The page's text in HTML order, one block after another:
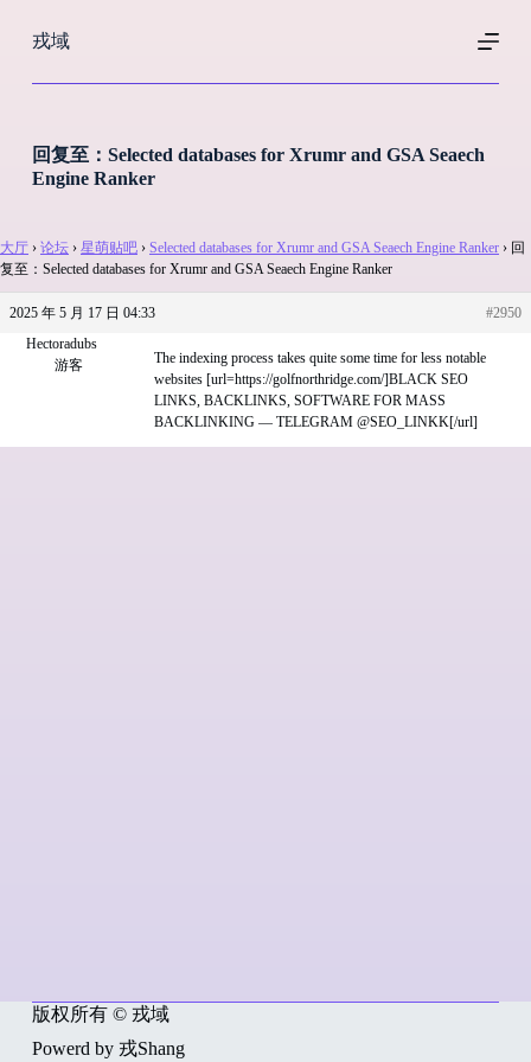
过
戎域
回复至：Selected databases for Xrumr and GSA Seaech
Engine Ranker
大厅 › 论坛 › 星萌贴吧 › Selected databases for Xrumr and GSA Seaech Engine Ranker › 回
复至：Selected databases for Xrumr and GSA Seaech Engine Ranker
2025 年 5 月 17 日 04:33
#2950
Hectoradubs
游客
The indexing process takes quite some time for less notable
websites [url=https://golfnorthridge.com/]BLACK SEO
LINKS, BACKLINKS, SOFTWARE FOR MASS
BACKLINKING — TELEGRAM @SEO_LINKK[/url]
版权所有 © 戎域
Powerd by 戎Shang